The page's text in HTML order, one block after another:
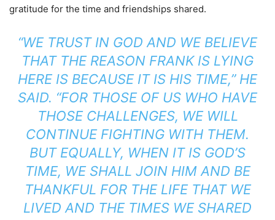
gratitude for the time and friendships shared.
“WE TRUST IN GOD AND WE BELIEVE
THAT THE REASON FRANK IS LYING
HERE IS BECAUSE IT IS HIS TIME,” HE
SAID. “FOR THOSE OF US WHO HAVE
THOSE CHALLENGES, WE WILL
CONTINUE FIGHTING WITH THEM.
BUT EQUALLY, WHEN IT IS GOD’S
TIME, WE SHALL JOIN HIM AND BE
THANKFUL FOR THE LIFE THAT WE
LIVED AND THE TIMES WE SHARED